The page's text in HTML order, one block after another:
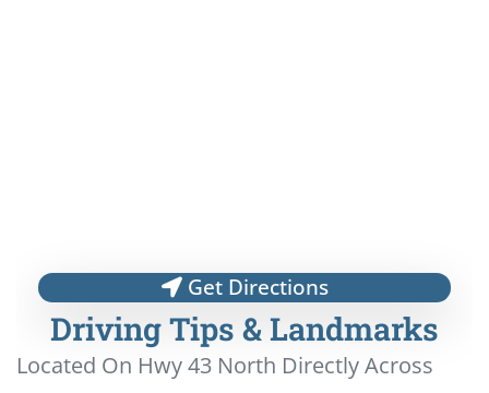
Get Directions
Driving Tips & Landmarks
Located On Hwy 43 North Directly Across